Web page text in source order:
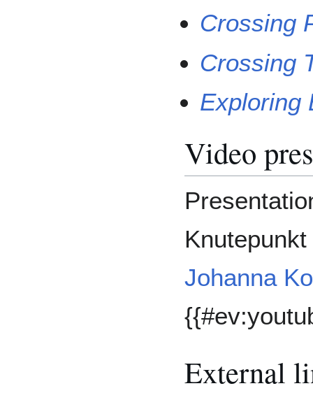
Crossing
Crossing
Exploring
Video
Johanna
External